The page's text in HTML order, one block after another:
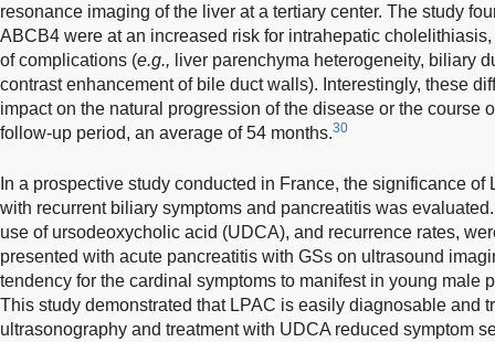
resonance imaging of the liver at a tertiary center. The study
ABCB4 were at an increased risk for intrahepatic
of complications (e.g., liver parenchyma heterogeneity, biliary
contrast enhancement of bile duct walls). Interestingly, these
impact on the natural progression of the disease or the course
follow-up period, an average of 54 months.30
In a prospective study conducted in France, the significance
with recurrent biliary symptoms and pancreatitis was
use of ursodeoxycholic acid (UDCA), and recurrence rates,
presented with acute pancreatitis with GSs on ultrasound
tendency for the cardinal symptoms to manifest in young male
This study demonstrated that LPAC is easily diagnosable and
ultrasonography and treatment with UDCA reduced symptom